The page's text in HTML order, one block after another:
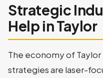
Strategic
Help in Taylor
The economy of Taylor
strategies are laser-